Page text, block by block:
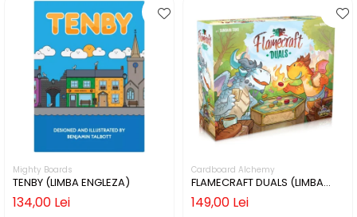
Mighty Boards
TENBY (LIMBA ENGLEZA)
134,00 Lei
Cardboard Alchemy
FLAMECRAFT DUALS (LIMBA
ENGLEZA)
149,00 Lei